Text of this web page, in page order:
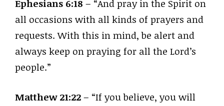
Ephesians 6:18 – “And pray in the Spirit on
all occasions with all kinds of prayers and
requests. With this in mind, be alert and
always keep on praying for all the Lord’s
people.”
Matthew 21:22– “If you believe, you will